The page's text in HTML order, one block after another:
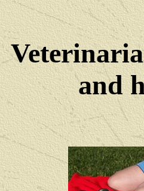
and